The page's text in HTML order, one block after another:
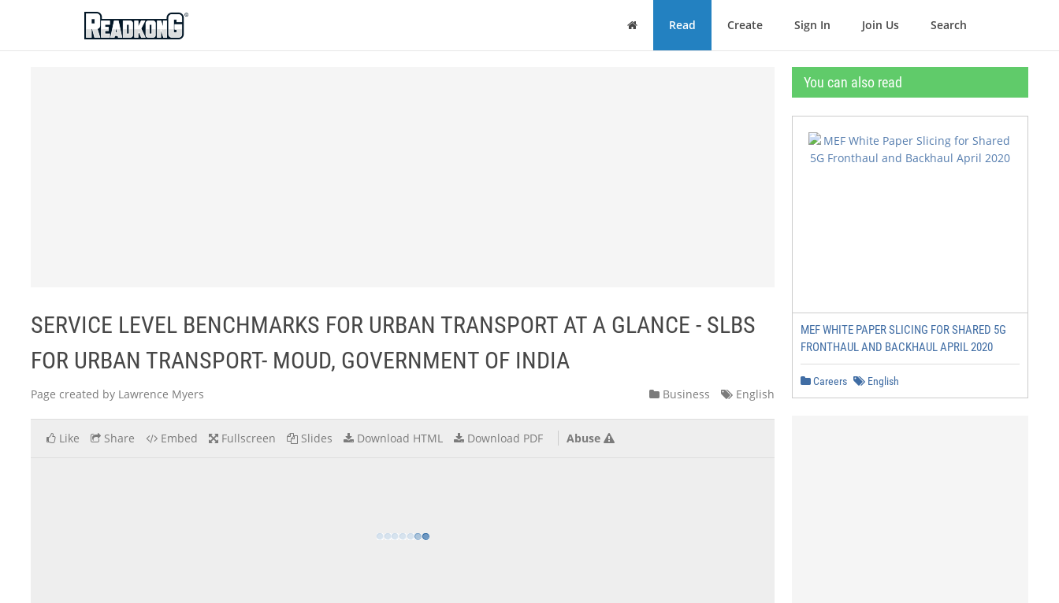
ReadkonG
Home Read Create Sign In Join Us Search
SERVICE LEVEL BENCHMARKS FOR URBAN TRANSPORT AT A GLANCE - SLBS
FOR URBAN TRANSPORT- MOUD, GOVERNMENT OF INDIA
Page created by Lawrence Myers Business English
Like Share Embed Fullscreen Slides Download HTML Download PDF Abuse
You can also read
MEF WHITE PAPER SLICING FOR SHARED 5G
FRONTHAUL AND BACKHAUL APRIL 2020
Careers English